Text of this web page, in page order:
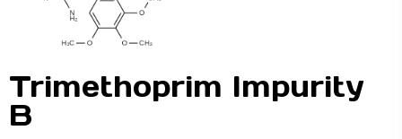
Trimethoprim Impurity
B